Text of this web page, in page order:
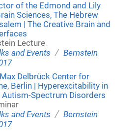
of the Edmond and Lily
Sciences, The Hebrew
| The Creative Brain and
Lecture
and Events / Bernstein
Delbrück Center for
Berlin | Hyperexcitability in
Spectrum Disorders
and Events / Bernstein